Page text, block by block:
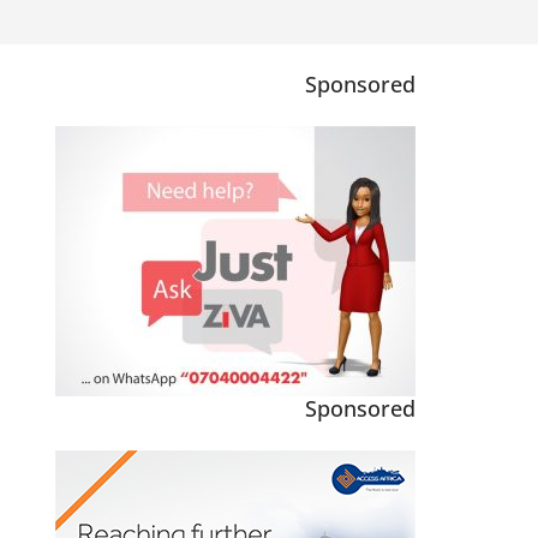
Sponsored
Sponsored